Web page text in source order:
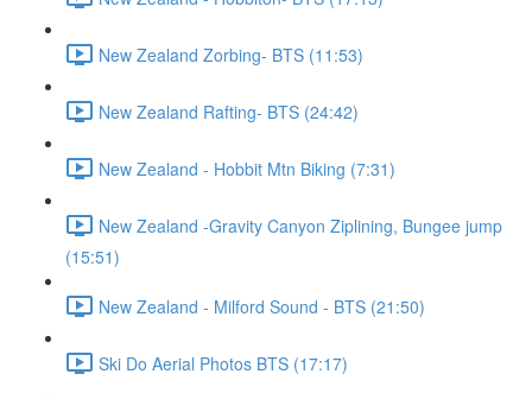
New Zealand Zorbing- BTS (11:53)
New Zealand Rafting- BTS (24:42)
New Zealand - Hobbit Mtn Biking (7:31)
New Zealand -Gravity Canyon Ziplining, Bungee jump
(15:51)
New Zealand - Milford Sound - BTS (21:50)
Ski Do Aerial Photos BTS (17:17)